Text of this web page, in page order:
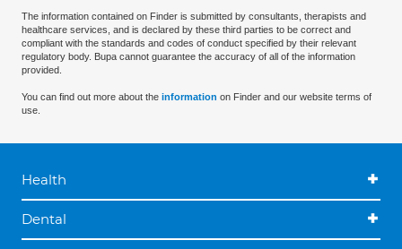
The information contained on Finder is submitted by consultants, therapists and
healthcare services, and is declared by these third parties to be correct and
compliant with the standards and codes of conduct specified by their relevant
regulatory body. Bupa cannot guarantee the accuracy of all of the information
provided.
You can find out more about the information on Finder and our website terms of
use.
Health
Dental